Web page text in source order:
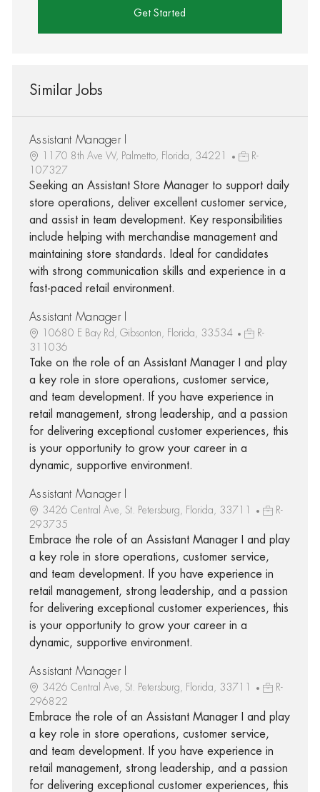
Get Started
Similar Jobs
Assistant Manager I
1170 8th Ave W, Palmetto, Florida, 34221
R-
107327
Seeking an Assistant Store Manager to support daily
store operations, deliver excellent customer service,
and assist in team development. Key responsibilities
include helping with merchandise management and
maintaining store standards. Ideal for candidates
with strong communication skills and experience in a
fast-paced retail environment.
Assistant Manager I
10680 E Bay Rd, Gibsonton, Florida, 33534
R-
311036
Take on the role of an Assistant Manager I and play
a key role in store operations, customer service,
and team development. If you have experience in
retail management, strong leadership, and a passion
for delivering exceptional customer experiences, this
is your opportunity to grow your career in a
dynamic, supportive environment.
Assistant Manager I
3426 Central Ave, St. Petersburg, Florida, 33711
R-
293735
Embrace the role of an Assistant Manager I and play
a key role in store operations, customer service,
and team development. If you have experience in
retail management, strong leadership, and a passion
for delivering exceptional customer experiences, this
is your opportunity to grow your career in a
dynamic, supportive environment.
Assistant Manager I
3426 Central Ave, St. Petersburg, Florida, 33711
R-
296822
Embrace the role of an Assistant Manager I and play
a key role in store operations, customer service,
and team development. If you have experience in
retail management, strong leadership, and a passion
for delivering exceptional customer experiences, this